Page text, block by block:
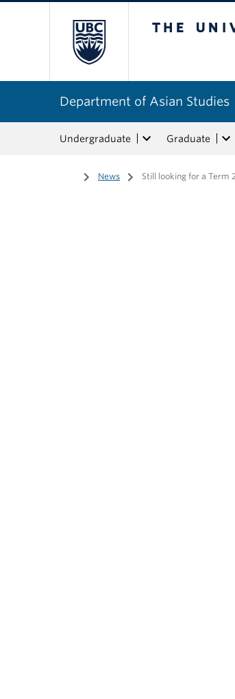
Department of Asian Studies
Undergraduate Graduate
Home
/ News / Still looking for a Term